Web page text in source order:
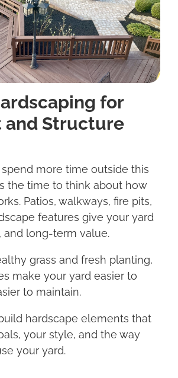
for
and Structure
more time outside this
the time to think about how
Patios, walkways, fire pits,
features give your yard
and long-term value.
grass and fresh planting,
make your yard easier to
to maintain.
hardscape elements that
your style, and the way
your yard.